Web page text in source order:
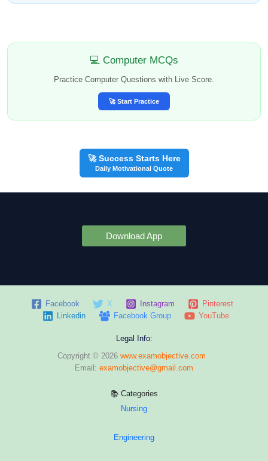
💻 Computer MCQs
Practice Computer Questions with Live Score.
🚀 Start Practice
🚀 Success Starts Here
Daily Motivational Quote
Download App
Facebook X Instagram
Pinterest
Linkedin
Facebook Group YouTube
Legal Info:
Copyright © 2026 www.examobjective.com
Email: examobjective@gmail.com
📚 Categories
Nursing
Engineering